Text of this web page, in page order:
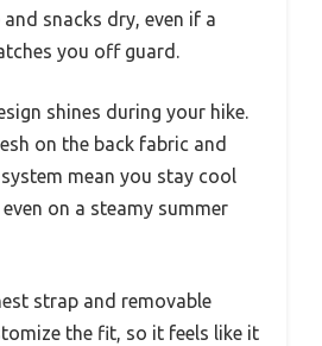
snacks dry, even if a
you off guard.
shines during your hike.
on the back fabric and
mean you stay cool
on a steamy summer
strap and removable
the fit, so it feels like it